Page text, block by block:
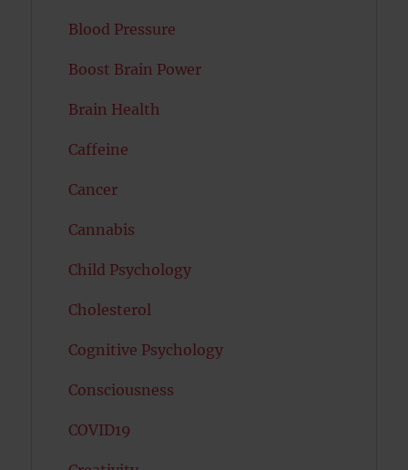
Blood Pressure
Boost Brain Power
Brain Health
Caffeine
Cancer
Cannabis
Child Psychology
Cholesterol
Cognitive Psychology
Consciousness
COVID19